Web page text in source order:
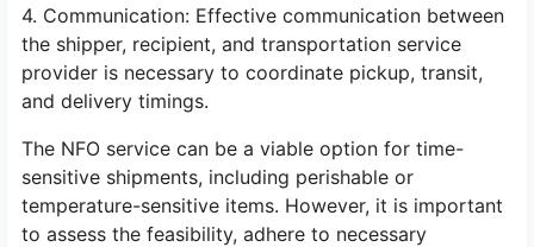
4. Communication: Effective communication between
the shipper, recipient, and transportation service
provider is necessary to coordinate pickup, transit,
and delivery timings.
The NFO service can be a viable option for time-
sensitive shipments, including perishable or
temperature-sensitive items. However, it is important
to assess the feasibility, adhere to necessary